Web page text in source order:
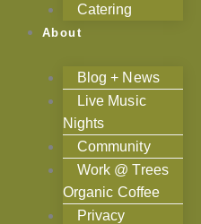
Catering
About
Blog + News
Live Music
Nights
Community
Work @ Trees
Organic Coffee
Privacy